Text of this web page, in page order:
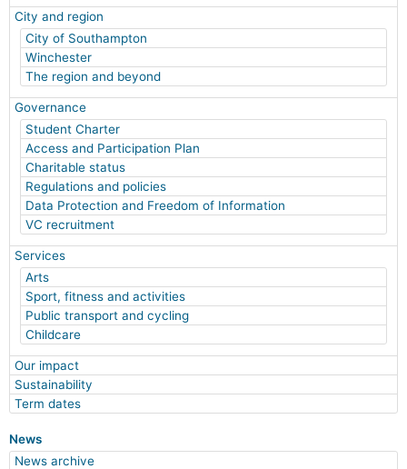
City and region
City of Southampton
Winchester
The region and beyond
Governance
Student Charter
Access and Participation Plan
Charitable status
Regulations and policies
Data Protection and Freedom of Information
VC recruitment
Services
Arts
Sport, fitness and activities
Public transport and cycling
Childcare
Our impact
Sustainability
Term dates
News
News archive